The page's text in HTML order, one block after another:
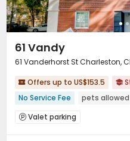
61 Vandy
61 Vanderhorst St Charleston,
 Offers up to US$153.5 
No Service Fee
pets allowed
 Valet parking